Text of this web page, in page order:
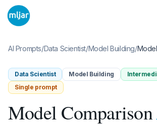
AI Prompts/Data Scientist/Model Building/
Data Scientist Model Building
Single prompt
Model Comparison